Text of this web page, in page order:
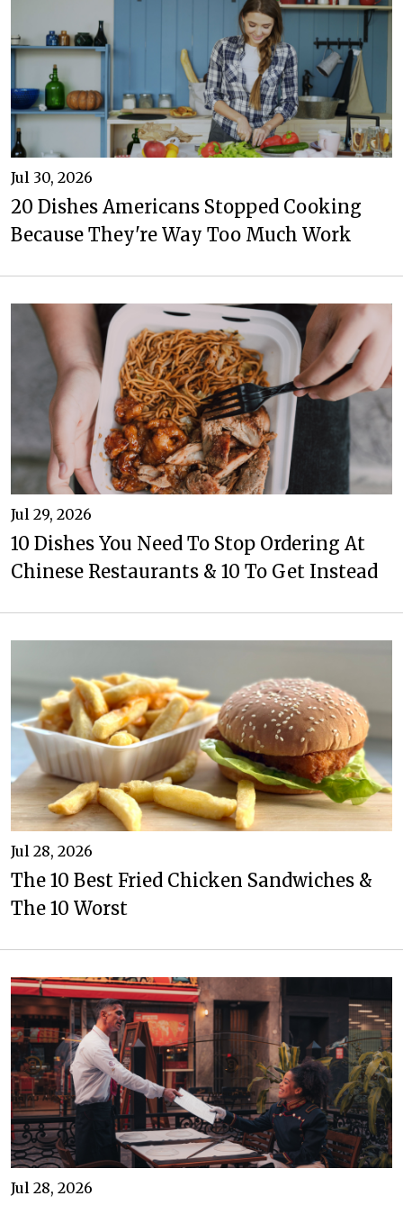
Jul 30, 2026
20 Dishes Americans Stopped Cooking
Because They're Way Too Much Work
Jul 29, 2026
10 Dishes You Need To Stop Ordering At
Chinese Restaurants & 10 To Get Instead
Jul 28, 2026
The 10 Best Fried Chicken Sandwiches &
The 10 Worst
Jul 28, 2026